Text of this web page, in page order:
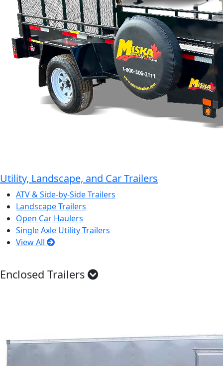
Utility, Landscape, and Car Trailers
ATV & Side-by-Side Trailers
Landscape Trailers
Open Car Haulers
Single Axle Utility Trailers
View All
Enclosed Trailers